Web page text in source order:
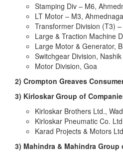
Stamping Div – M6,
LT Motor – M3,
Transformer Division (T3)
Large & Traction Machine
Large Motor & Generator,
Switchgear Division, Nashik
Motor Division, Goa
2) Crompton Greaves
3) Kirloskar Group of
Kirloskar Brothers Ltd.,
Kirloskar Pneumatic Co.
Karad Projects & Motors
3) Mahindra & Mahindra Group